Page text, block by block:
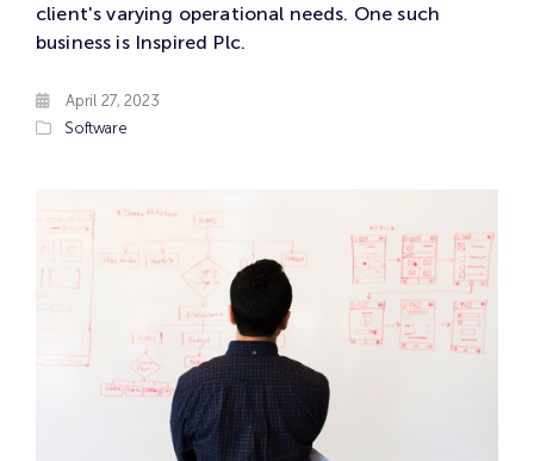
client's varying operational needs. One such
business is Inspired Plc.
April 27, 2023
Software